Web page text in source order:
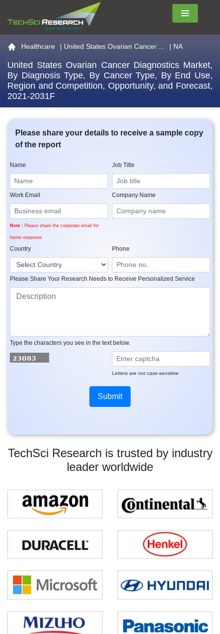
Menu
Go to the home page
Healthcare | United States Ovarian Cancer ... | NA
United States Ovarian Cancer Diagnostics Market,
By Diagnosis Type, By Cancer Type, By End Use,
Region and Competition, Opportunity, and Forecast,
2021-2031F
TechSci Research is trusted by industry
leader worldwide
Please share your details to receive a sample copy
of the report
Name Job Title
Work Email
Note : Please share the corporate email for
faster response
Company Name
Country Phone
Please Share Your Research Needs to Receive Personalized Service
Type the characters you see in the text below.
Letters are not case-sensitive